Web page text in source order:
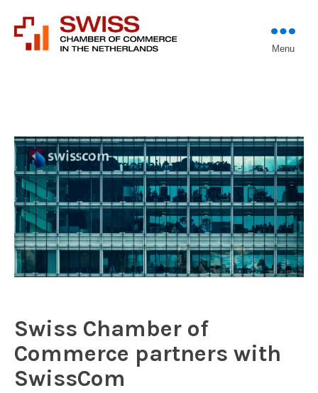
Swiss Chamber of
investors to entrepreneurs
Menu
Swiss Chamber of
Commerce partners with
SwissCom